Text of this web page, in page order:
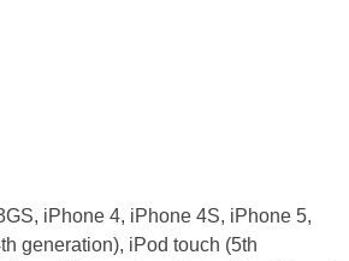
iPhone 4, iPhone 4S, iPhone 5,
generation), iPod touch (5th